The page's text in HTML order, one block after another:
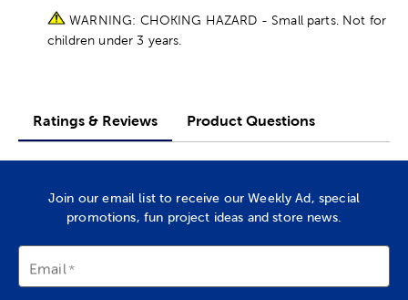
WARNING: CHOKING HAZARD - Small parts. Not for
children under 3 years.
Ratings & Reviews Product Questions
Join our email list to receive our Weekly Ad, special
promotions, fun project ideas and store news.
Email